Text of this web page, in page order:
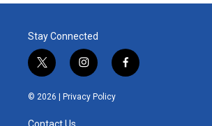
Stay Connected
t
w
i
i
n
s
t
f
a
© 2026 | Privacy Policy
Contact Us